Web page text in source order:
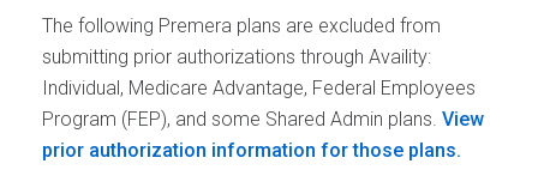
The following Premera plans are excluded from
submitting prior authorizations through Availity:
Individual, Medicare Advantage, Federal Employees
Program (FEP), and some Shared Admin plans. View
prior authorization information for those plans.